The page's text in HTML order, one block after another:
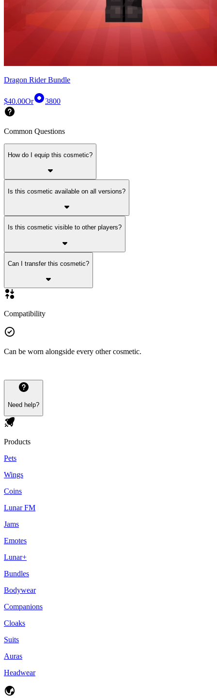
Dragon Rider Bundle
$40.00Or 3800
Common Questions
How do I equip this cosmetic?
Is this cosmetic available on all versions?
Is this cosmetic visible to other players?
Can I transfer this cosmetic?
Compatibility
Can be worn alongside every other cosmetic.
Need help?
Products
Pets
Wings
Coins
Lunar FM
Jams
Emotes
Lunar+
Bundles
Bodywear
Companions
Cloaks
Suits
Auras
Headwear